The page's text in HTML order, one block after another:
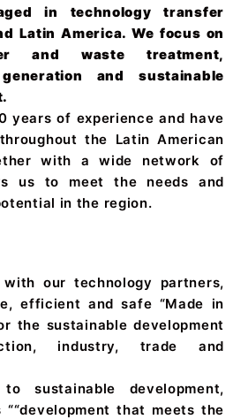
in technology transfer
Latin America. We focus on
and waste treatment,
and sustainable
years of experience and have
the Latin American
with a wide network of
us to meet the needs and
in the region.
our technology partners,
efficient and safe “Made in
the sustainable development
industry, trade and
sustainable development,
that meets the